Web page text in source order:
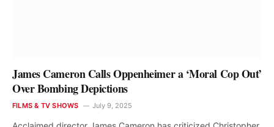
James Cameron Calls Oppenheimer a ‘Moral Cop Out’
Over Bombing Depictions
FILMS & TV SHOWS July 9, 2025